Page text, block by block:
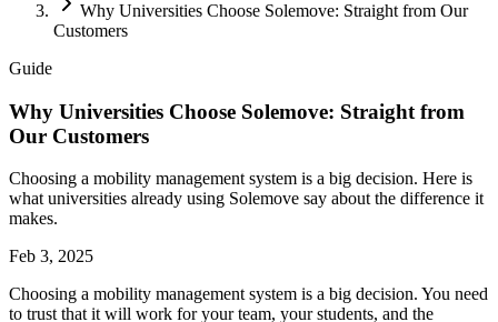
Why Universities Choose Solemove: Straight from Our
Customers
Guide
Why Universities Choose Solemove: Straight from
Our Customers
Choosing a mobility management system is a big decision. Here is
what universities already using Solemove say about the difference it
makes.
Feb 3, 2025
Choosing a mobility management system is a big decision. You need
to trust that it will work for your team, your students, and the